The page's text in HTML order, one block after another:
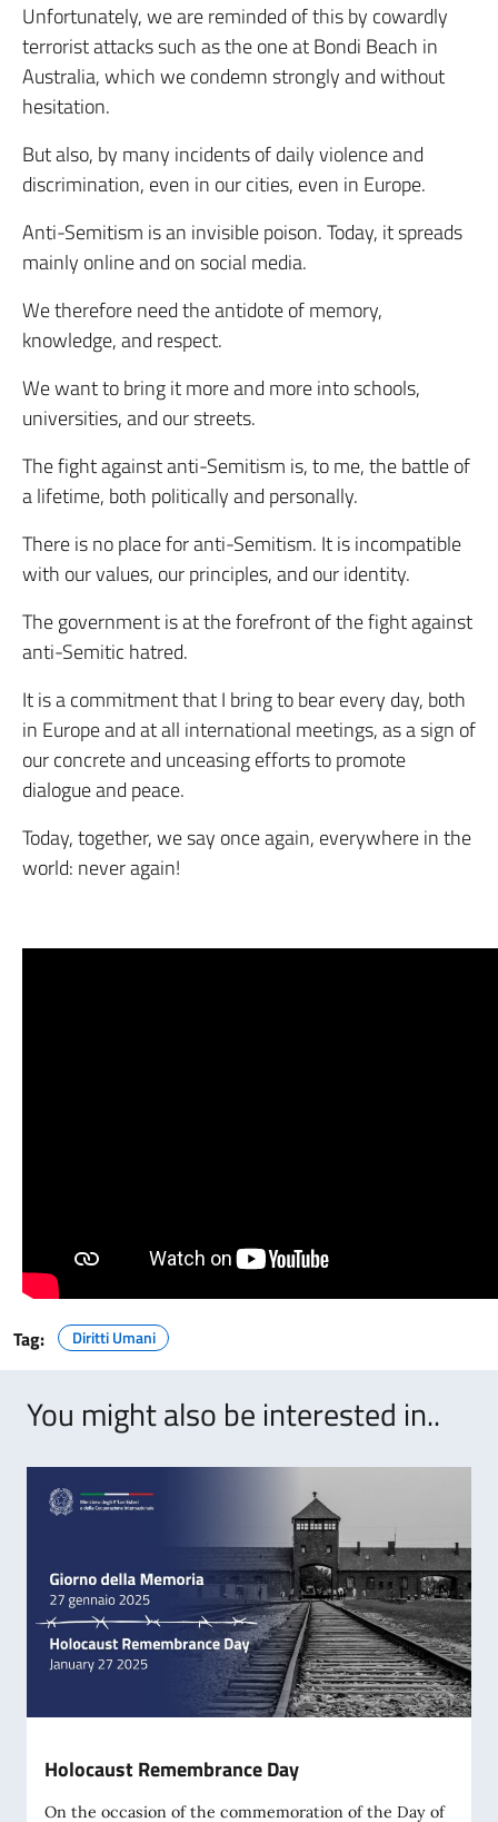
Unfortunately, we are reminded of this by cowardly
terrorist attacks such as the one at Bondi Beach in
Australia, which we condemn strongly and without
hesitation.
But also, by many incidents of daily violence and
discrimination, even in our cities, even in Europe.
Anti-Semitism is an invisible poison. Today, it spreads
mainly online and on social media.
We therefore need the antidote of memory,
knowledge, and respect.
We want to bring it more and more into schools,
universities, and our streets.
The fight against anti-Semitism is, to me, the battle of
a lifetime, both politically and personally.
There is no place for anti-Semitism. It is incompatible
with our values, our principles, and our identity.
The government is at the forefront of the fight against
anti-Semitic hatred.
It is a commitment that I bring to bear every day, both
in Europe and at all international meetings, as a sign of
our concrete and unceasing efforts to promote
dialogue and peace.
Today, together, we say once again, everywhere in the
world: never again!
Tag: Diritti Umani
You might also be interested in..
Holocaust Remembrance Day
On the occasion of the commemoration of the Day of